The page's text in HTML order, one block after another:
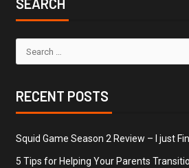
SEARCH
RECENT POSTS
Squid Game Season 2 Review – I just
5 Tips for Helping Your Parents